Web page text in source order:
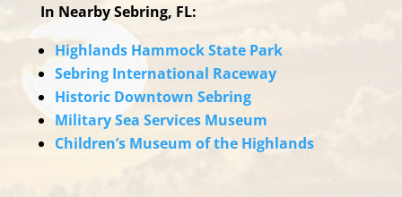
In Nearby Sebring, FL:
Highlands Hammock State Park
Sebring International Raceway
Historic Downtown Sebring
Military Sea Services Museum
Children’s Museum of the Highlands